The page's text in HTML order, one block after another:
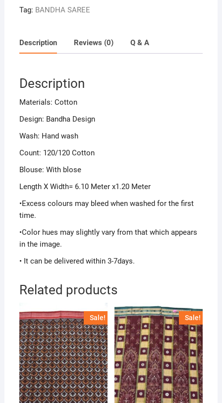
Cotton
quantity
Tag: BANDHA SAREE
Description Reviews (0) Q & A
Description
Materials: Cotton
Design: Bandha Design
Wash: Hand wash
Count: 120/120 Cotton
Blouse: With blose
Length X Width= 6.10 Meter x1.20 Meter
•Excess colours may bleed when washed for the first
time.
•Color hues may slightly vary from that which appears
in the image.
• It can be delivered within 3-7days.
Related products
Sale! Sale!